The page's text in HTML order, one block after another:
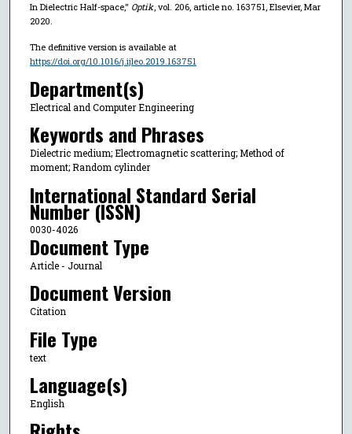
In Dielectric Half-space," Optik, vol. 206, article no. 163751, Elsevier, Mar
2020.
The definitive version is available at
https://doi.org/10.1016/j.ijleo.2019.163751
Department(s)
Electrical and Computer Engineering
Keywords and Phrases
Dielectric medium; Electromagnetic scattering; Method of
moment; Random cylinder
International Standard Serial
Number (ISSN)
0030-4026
Document Type
Article - Journal
Document Version
Citation
File Type
text
Language(s)
English